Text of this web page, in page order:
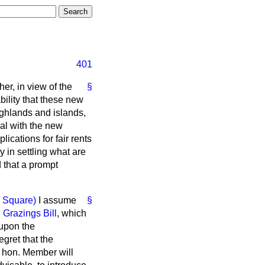
401
§
in view of the
that these new
and islands,
with the new
for fair rents
in settling what are
a prompt
§
Square)
I assume
Bill , which
the
that the
Member will